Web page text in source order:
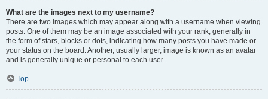
What are the images next to my username?
There are two images which may appear along with a username when viewing
posts. One of them may be an image associated with your rank, generally in
the form of stars, blocks or dots, indicating how many posts you have made or
your status on the board. Another, usually larger, image is known as an avatar
and is generally unique or personal to each user.
Top